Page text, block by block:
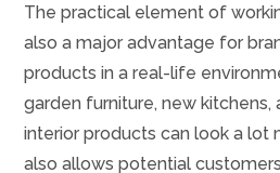
The practical element of
also a major advantage for
products in a real-life
garden furniture, new kitchens,
interior products can look a lot
also allows potential